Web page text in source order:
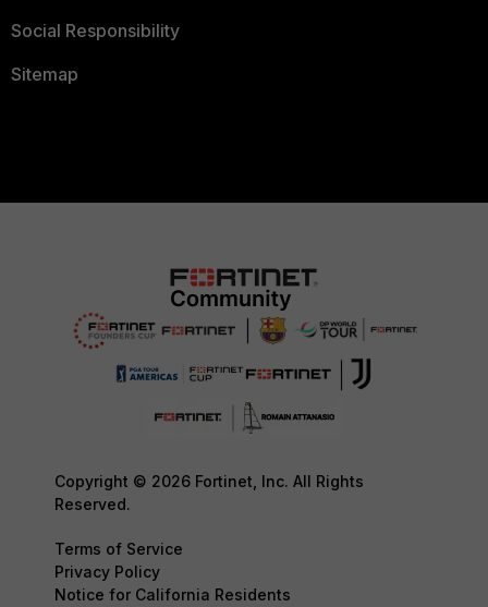
Social Responsibility
Sitemap
Copyright © 2026 Fortinet, Inc. All Rights
Reserved.
Terms of Service
Privacy Policy
Notice for California Residents